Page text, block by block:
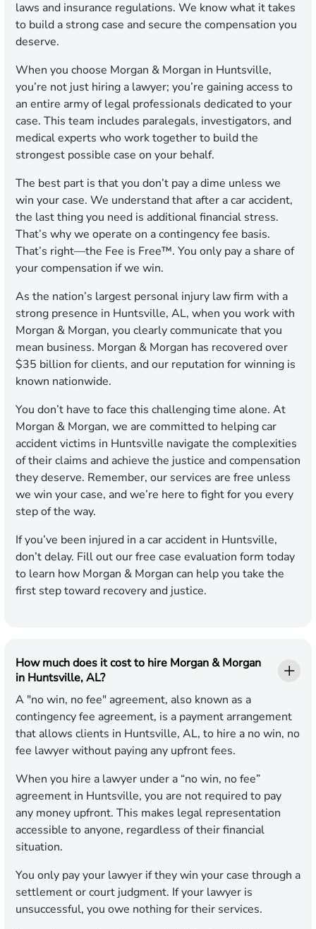
laws and insurance regulations. We know what it takes
to build a strong case and secure the compensation you
deserve.
When you choose Morgan & Morgan in Huntsville,
you’re not just hiring a lawyer; you’re gaining access to
an entire army of legal professionals dedicated to your
case. This team includes paralegals, investigators, and
medical experts who work together to build the
strongest possible case on your behalf.
The best part is that you don’t pay a dime unless we
win your case. We understand that after a car accident,
the last thing you need is additional financial stress.
That’s why we operate on a contingency fee basis.
That’s right—the Fee is Free™. You only pay a share of
your compensation if we win.
As the nation’s largest personal injury law firm with a
strong presence in Huntsville, AL, when you work with
Morgan & Morgan, you clearly communicate that you
mean business. Morgan & Morgan has recovered over
$35 billion for clients, and our reputation for winning is
known nationwide.
You don’t have to face this challenging time alone. At
Morgan & Morgan, we are committed to helping car
accident victims in Huntsville navigate the complexities
of their claims and achieve the justice and compensation
they deserve. Remember, our services are free unless
we win your case, and we’re here to fight for you every
step of the way.
If you’ve been injured in a car accident in Huntsville,
don’t delay. Fill out our free case evaluation form today
to learn how Morgan & Morgan can help you take the
first step toward recovery and justice.
How much does it cost to hire Morgan & Morgan
in Huntsville, AL?
A "no win, no fee" agreement, also known as a
contingency fee agreement, is a payment arrangement
that allows clients in Huntsville, AL, to hire a no win, no
fee lawyer without paying any upfront fees.
When you hire a lawyer under a “no win, no fee”
agreement in Huntsville, you are not required to pay
any money upfront. This makes legal representation
accessible to anyone, regardless of their financial
situation.
You only pay your lawyer if they win your case through a
settlement or court judgment. If your lawyer is
unsuccessful, you owe nothing for their services.